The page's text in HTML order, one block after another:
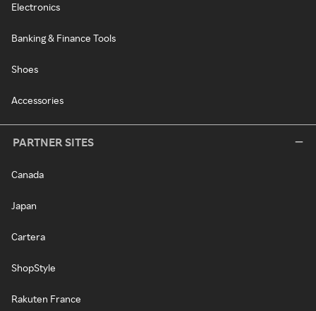
Electronics
Banking & Finance Tools
Shoes
Accessories
PARTNER SITES
Canada
Japan
Cartera
ShopStyle
Rakuten France